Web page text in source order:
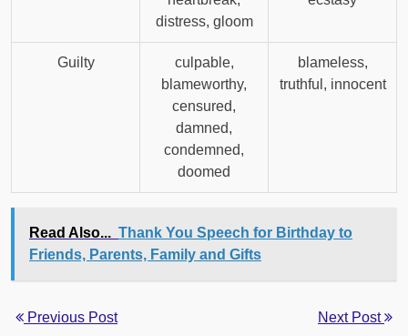
distress, gloom
Guilty
culpable,
blameworthy,
censured,
damned,
condemned,
doomed
blameless,
truthful, innocent
Read Also... Thank You Speech for Birthday to
Friends, Parents, Family and Gifts
Previous Post Next Post